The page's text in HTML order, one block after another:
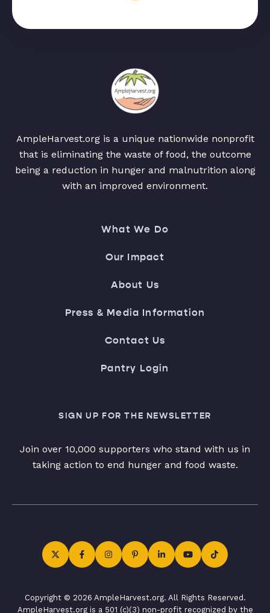
AmpleHarvest.org is a unique nationwide nonprofit
that is eliminating the waste of food, the outcome
being a reduction in hunger and malnutrition along
with an improved environment.
What We Do
Our Impact
About Us
Press & Media Information
Contact Us
Pantry Login
SIGN UP FOR THE NEWSLETTER
Join over 10,000 supporters who stand with us in
taking action to end hunger and food waste.
Copyright © 2026 AmpleHarvest.org. All Rights Reserved.
AmpleHarvest.org is a 501 (c)(3) non-profit recognized by the